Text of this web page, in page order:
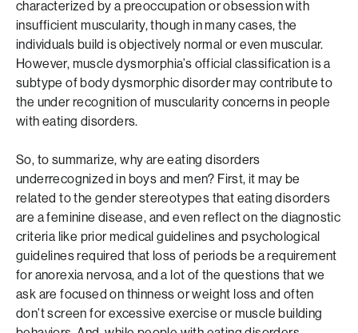
characterized by a preoccupation or obsession with
insufficient muscularity, though in many cases, the
individuals build is objectively normal or even muscular.
However, muscle dysmorphia’s official classification is a
subtype of body dysmorphic disorder may contribute to
the under recognition of muscularity concerns in people
with eating disorders.
So, to summarize, why are eating disorders
underrecognized in boys and men? First, it may be
related to the gender stereotypes that eating disorders
are a feminine disease, and even reflect on the diagnostic
criteria like prior medical guidelines and psychological
guidelines required that loss of periods be a requirement
for anorexia nervosa, and a lot of the questions that we
ask are focused on thinness or weight loss and often
don’t screen for excessive exercise or muscle building